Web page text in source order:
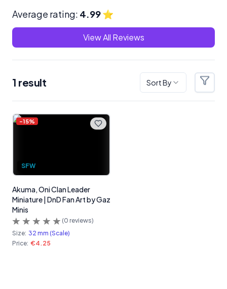
Average rating: 4.99⭐
View All Reviews
1 result Sort By Filters
Products
-15%
SFW
Akuma, Oni Clan Leader
Miniature | DnD Fan Art by Gaz
Minis
(0 reviews)
Size: 32 mm (Scale)
Price: €4.25